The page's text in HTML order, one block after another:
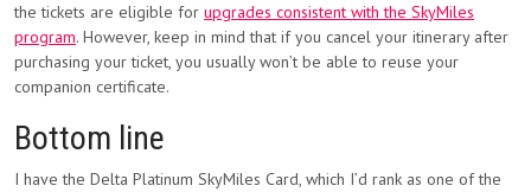
the tickets are eligible for upgrades consistent with the SkyMiles
program. However, keep in mind that if you cancel your itinerary after
purchasing your ticket, you usually won’t be able to reuse your
companion certificate.
Bottom line
I have the Delta Platinum SkyMiles Card, which I’d rank as one of the